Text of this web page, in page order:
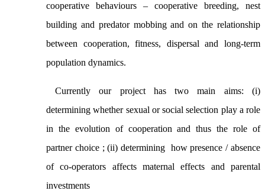
cooperative behaviours – cooperative breeding, nest
building and predator mobbing and on the relationship
between cooperation, fitness, dispersal and long-term
population dynamics.
Currently our project has two main aims: (i)
determiningwhether sexual or social selection play a role
in the evolution of cooperation and thus the role of
partner choice ; (ii) determining how presence / absence
of co-operators affects maternal effects and parental
investments